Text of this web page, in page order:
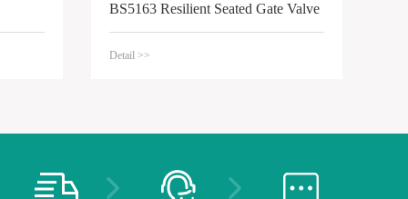
BS5163 Resilient Seated Gate Valve
Detail >>